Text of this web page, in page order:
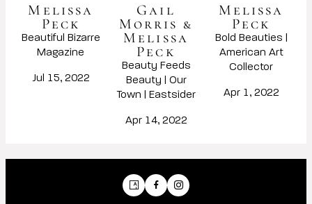
Melissa
Peck
Beautiful Bizarre
Magazine
Jul 15, 2022
Gail
Morris &
Melissa
Peck
Beauty Feeds
Beauty | Our
Town | Eastsider
Apr 14, 2022
Melissa
Peck
Bold Beauties |
American Art
Collector
Apr 1, 2022
ArtsyFacebook